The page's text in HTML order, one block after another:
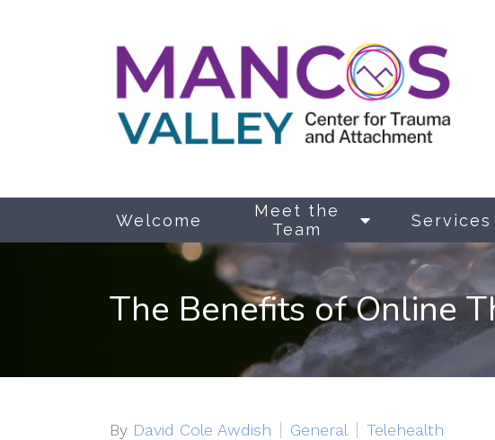
Welcome
Meet the
Team
Services
The Benefits of Online
By David Cole Awdish General Telehealth